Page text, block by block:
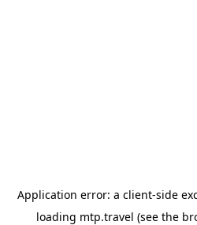
Application error: a client-side
loading mtp.travel (see the